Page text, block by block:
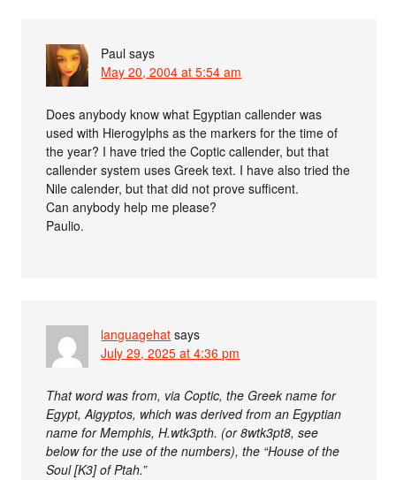
Paul says
May 20, 2004 at 5:54 am
Does anybody know what Egyptian callender was
used with Hierogylphs as the markers for the time of
the year? I have tried the Coptic callender, but that
callender system uses Greek text. I have also tried the
Nile calender, but that did not prove sufficent.
Can anybody help me please?
Paulio.
languagehat says
July 29, 2025 at 4:36 pm
That word was from, via Coptic, the Greek name for
Egypt, Aigyptos, which was derived from an Egyptian
name for Memphis, H.wtk3pth. (or 8wtk3pt8, see
below for the use of the numbers), the “House of the
Soul [K3] of Ptah.”